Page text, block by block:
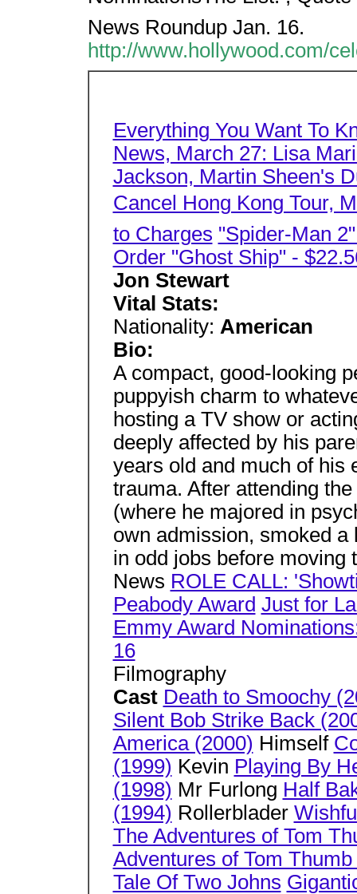
News Roundup Jan. 16.
http://www.hollywood.com/
Everything You Want To
News, March 27: Lisa
Jackson, Martin Sheen's
Cancel Hong Kong Tour,
to Charges "Spider-Man
Order "Ghost Ship" -
Jon Stewart
Vital Stats:
Nationality: American
Bio:
A compact, good-looking
puppyish charm to
hosting a TV show or
deeply affected by his
years old and much of his
trauma. After attending
(where he majored in
own admission, smoked
in odd jobs before moving
News ROLE CALL:
Peabody Award Just for
Emmy Award
16
Filmography
Cast Death to Smoochy
Silent Bob Strike Back
America (2000) Himself
(1999) Kevin Playing By
(1998) Mr Furlong Half
(1994) Rollerblader
The Adventures of Tom
Adventures of Tom
Tale Of Two Johns